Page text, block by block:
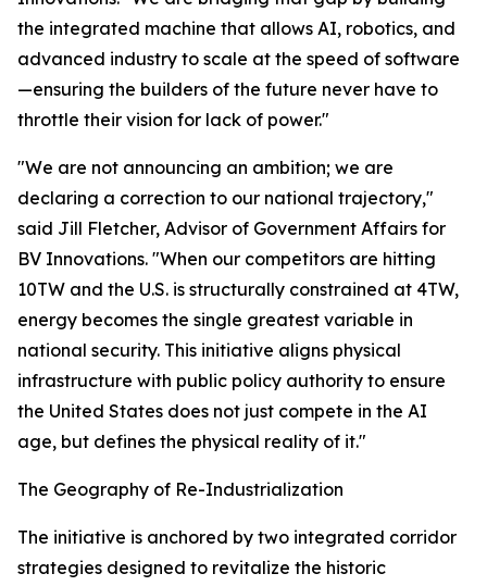
the integrated machine that allows AI, robotics, and
advanced industry to scale at the speed of software
—ensuring the builders of the future never have to
throttle their vision for lack of power."
"We are not announcing an ambition; we are
declaring a correction to our national trajectory,"
said Jill Fletcher, Advisor of Government Affairs for
BV Innovations. "When our competitors are hitting
10TW and the U.S. is structurally constrained at 4TW,
energy becomes the single greatest variable in
national security. This initiative aligns physical
infrastructure with public policy authority to ensure
the United States does not just compete in the AI
age, but defines the physical reality of it."
The Geography of Re-Industrialization
The initiative is anchored by two integrated corridor
strategies designed to revitalize the historic